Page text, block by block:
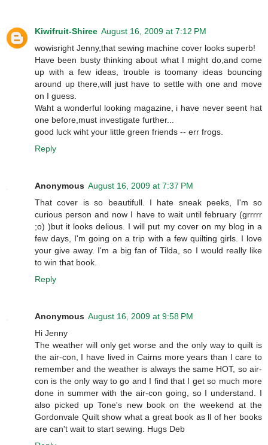
Kiwifruit-Shiree August 16, 2009 at 7:12 PM
wowisright Jenny,that sewing machine cover looks superb!
Have been busty thinking about what I might do,and come
up with a few ideas, trouble is toomany ideas bouncing
around up there,will just have to settle with one and move
on I guess.
Waht a wonderful looking magazine, i have never seent hat
one before,must investigate further...
good luck wiht your little green friends -- err frogs.
Reply
Anonymous August 16, 2009 at 7:37 PM
That cover is so beautifull. I hate sneak peeks, I'm so
curious person and now I have to wait until february (grrrrr
;o) )but it looks delious. I will put my cover on my blog in a
few days, I'm going on a trip with a few quilting girls. I love
your give away. I'm a big fan of Tilda, so I would really like
to win that book.
Reply
Anonymous August 16, 2009 at 9:58 PM
Hi Jenny
The weather will only get worse and the only way to quilt is
the air-con, I have lived in Cairns more years than I care to
remember and the weather is always the same HOT, so air-
con is the only way to go and I find that I get so much more
done in summer with the air-con going, so I understand. I
also picked up Tone's new book on the weekend at the
Gordonvale Quilt show what a great book as ll of her books
are can't wait to start sewing. Hugs Deb